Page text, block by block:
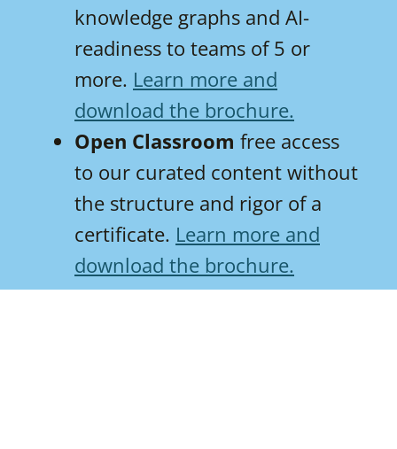
knowledge graphs and AI-
readiness to teams of 5 or
more. Learn more and
download the brochure.
Open Classroom free access
to our curated content without
the structure and rigor of a
certificate. Learn more and
download the brochure.